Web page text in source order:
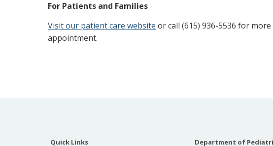
For Patients and Families
Visit our patient care website or call (615) 936-5536 for
appointment.
Quick Links Department of